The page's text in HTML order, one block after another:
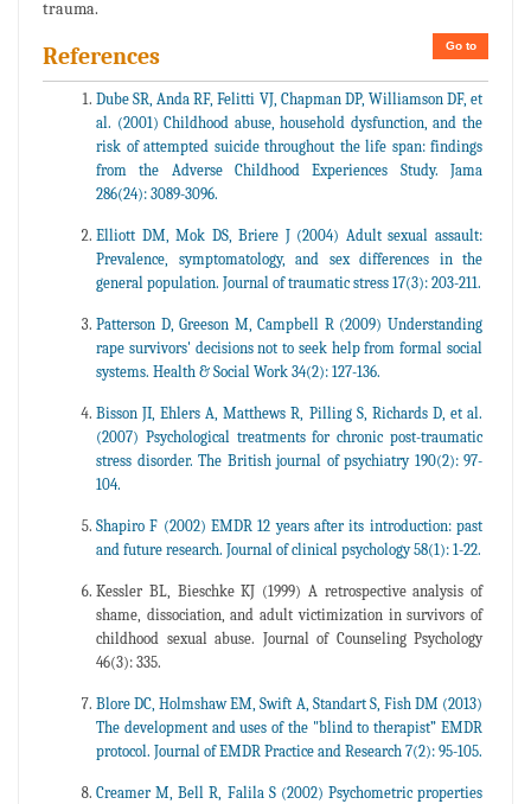
trauma.
Go to
References
Dube SR, Anda RF, Felitti VJ, Chapman DP, Williamson DF, et
al. (2001) Childhood abuse, household dysfunction, and the
risk of attempted suicide throughout the life span: findings
from the Adverse Childhood Experiences Study. Jama
286(24): 3089-3096.
Elliott DM, Mok DS, Briere J (2004) Adult sexual assault:
Prevalence, symptomatology, and sex differences in the
general population. Journal of traumatic stress 17(3): 203-211.
Patterson D, Greeson M, Campbell R (2009) Understanding
rape survivors' decisions not to seek help from formal social
systems. Health & Social Work 34(2): 127-136.
Bisson JI, Ehlers A, Matthews R, Pilling S, Richards D, et al.
(2007) Psychological treatments for chronic post-traumatic
stress disorder. The British journal of psychiatry 190(2): 97-
104.
Shapiro F (2002) EMDR 12 years after its introduction: past
and future research. Journal of clinical psychology 58(1): 1-22.
Kessler BL, Bieschke KJ (1999) A retrospective analysis of
shame, dissociation, and adult victimization in survivors of
childhood sexual abuse. Journal of Counseling Psychology
46(3): 335.
Blore DC, Holmshaw EM, Swift A, Standart S, Fish DM (2013)
The development and uses of the "blind to therapist” EMDR
protocol. Journal of EMDR Practice and Research 7(2): 95-105.
Creamer M, Bell R, Falila S (2002) Psychometric properties